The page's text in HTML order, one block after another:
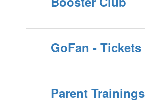
GoFan - Tickets
Parent Trainings